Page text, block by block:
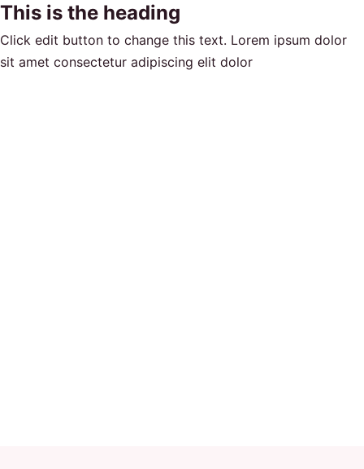
This is the heading
Click edit button to change this text. Lorem ipsum dolor
sit amet consectetur adipiscing elit dolor